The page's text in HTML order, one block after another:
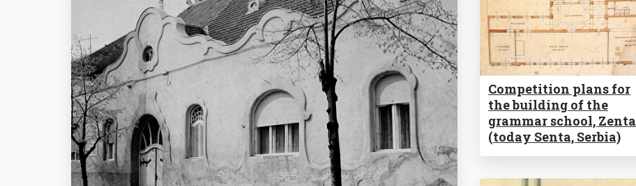
Competition plans for
the building of the
grammar school, Zenta
(today Senta, Serbia)